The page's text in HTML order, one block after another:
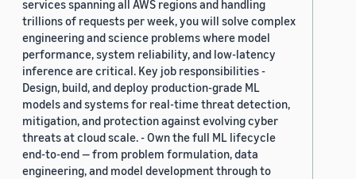
services spanning all AWS regions and handling
trillions of requests per week, you will solve complex
engineering and science problems where model
performance, system reliability, and low-latency
inference are critical. Key job responsibilities -
Design, build, and deploy production-grade ML
models and systems for real-time threat detection,
mitigation, and protection against evolving cyber
threats at cloud scale. - Own the full ML lifecycle
end-to-end — from problem formulation, data
engineering, and model development through to